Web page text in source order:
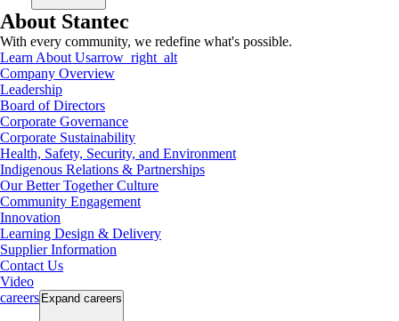
About Stantec
With every community, we redefine what's possible.
Learn About Usarrow_right_alt
Company Overview
Leadership
Board of Directors
Corporate Governance
Corporate Sustainability
Health, Safety, Security, and Environment
Indigenous Relations & Partnerships
Our Better Together Culture
Community Engagement
Innovation
Learning Design & Delivery
Supplier Information
Contact Us
Video
careers Expand careers